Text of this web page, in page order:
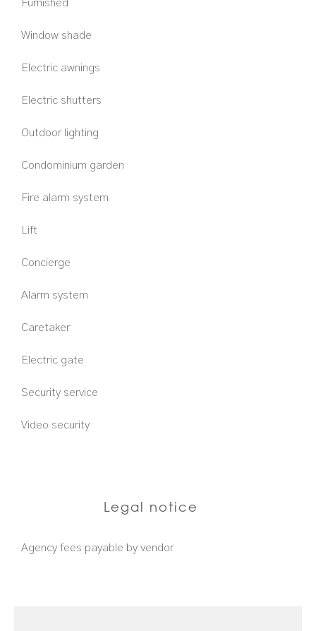
Furnished
Window shade
Electric awnings
Electric shutters
Outdoor lighting
Condominium garden
Fire alarm system
Lift
Concierge
Alarm system
Caretaker
Electric gate
Security service
Video security
Legal notice
Agency fees payable by vendor